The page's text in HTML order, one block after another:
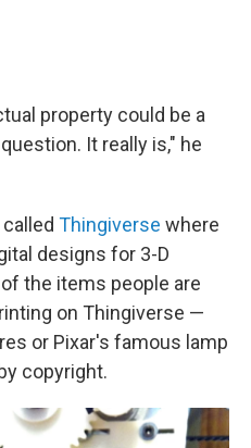
property could be a
It really is," he
Thingiverse where
designs for 3-D
the items people are
on Thingiverse —
or Pixar's famous lamp
copyright.